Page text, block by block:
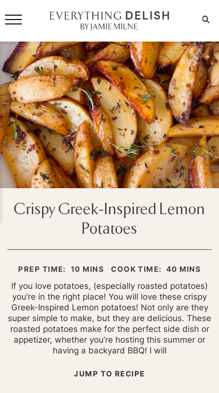
Crispy Greek-Inspired Lemon
Potatoes
PREP TIME: 10 MINUTES
MINS COOK TIME: 40 MINUTES
MINS
If you love potatoes, (especially roasted potatoes)
you’re in the right place! You will love these crispy
Greek-Inspired Lemon potatoes! Not only are they
super simple to make, but they are delicious. These
roasted potatoes make for the perfect side dish or
appetizer, whether you’re hosting this summer or
having a backyard BBQ! I will
JUMP TO RECIPE